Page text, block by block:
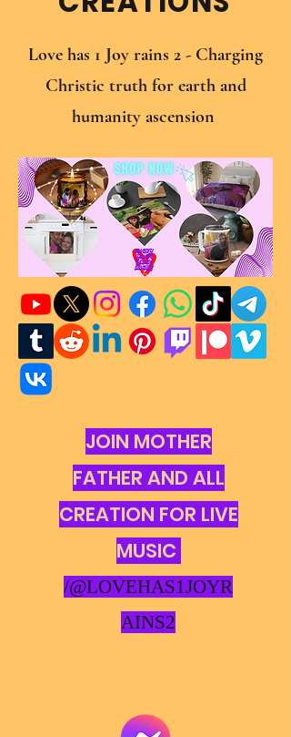
Love has 1 Joy rains 2 - Charging
Christic truth for earth and
humanity ascension
JOIN MOTHER
FATHER AND ALL
CREATION FOR LIVE
MUSIC
/@LOVEHAS1JOYR
AINS2